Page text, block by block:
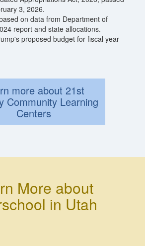
3, 2026.
on data from Department of
report and state allocations.
proposed budget for fiscal year
more about 21st
Community Learning
Centers
More about
in Utah